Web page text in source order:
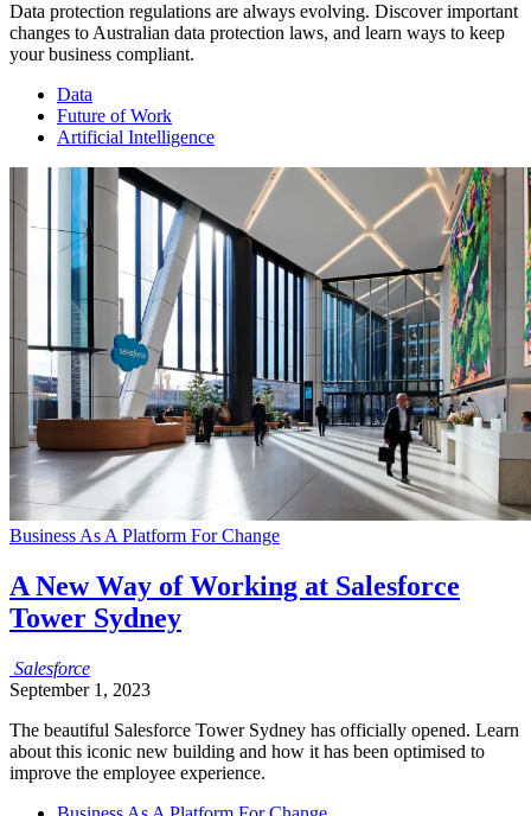
Data protection regulations are always evolving. Discover important
changes to Australian data protection laws, and learn ways to keep
your business compliant.
Data
Future of Work
Artificial Intelligence
Business As A Platform For Change
A New Way of Working at Salesforce
Tower Sydney
Salesforce
September 1, 2023
The beautiful Salesforce Tower Sydney has officially opened. Learn
about this iconic new building and how it has been optimised to
improve the employee experience.